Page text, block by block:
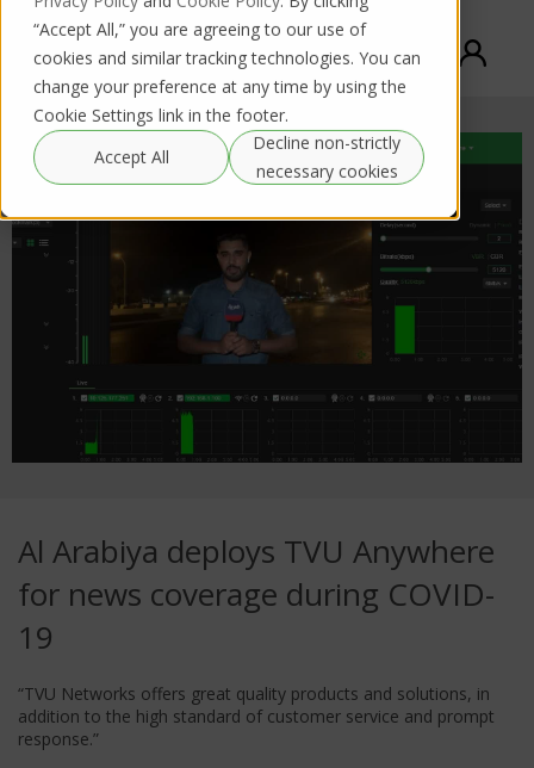
“Accept All,” you are agreeing to our use of
cookies and similar tracking technologies. You can
change your preference at any time by using the
Cookie Settings link in the footer.
Accept All
Decline non-strictly
necessary cookies
Al Arabiya deploys TVU Anywhere
for news coverage during COVID-
19
“TVU Networks offers great quality products and solutions, in
addition to the high standard of customer service and prompt
response.”